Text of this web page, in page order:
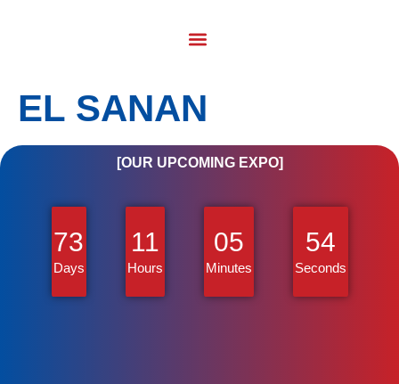
EL SANAN
[OUR UPCOMING EXPO]
73
Days
11
Hours
05
Minutes
54
Seconds